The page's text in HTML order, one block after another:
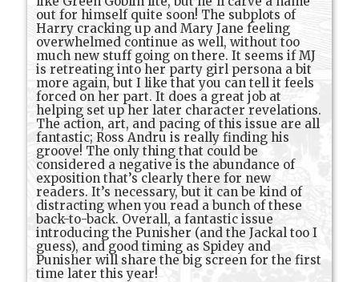
out for himself quite soon! The subplots of
Harry cracking up and Mary Jane feeling
overwhelmed continue as well, without too
much new stuff going on there. It seems if MJ
is retreating into her party girl persona a bit
more again, but I like that you can tell it feels
forced on her part. It does a great job at
helping set up her later character revelations.
The action, art, and pacing of this issue are all
fantastic; Ross Andru is really finding his
groove! The only thing that could be
considered a negative is the abundance of
exposition that’s clearly there for new
readers. It’s necessary, but it can be kind of
distracting when you read a bunch of these
back-to-back. Overall, a fantastic issue
introducing the Punisher (and the Jackal too I
guess), and good timing as Spidey and
Punisher will share the big screen for the first
time later this year!